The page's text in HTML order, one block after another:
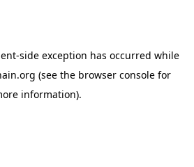
-side exception has occurred while
(see the browser console for
information).